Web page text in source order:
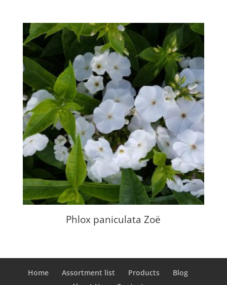
Phlox paniculata Zoë
Home Assortment list Products
Blog